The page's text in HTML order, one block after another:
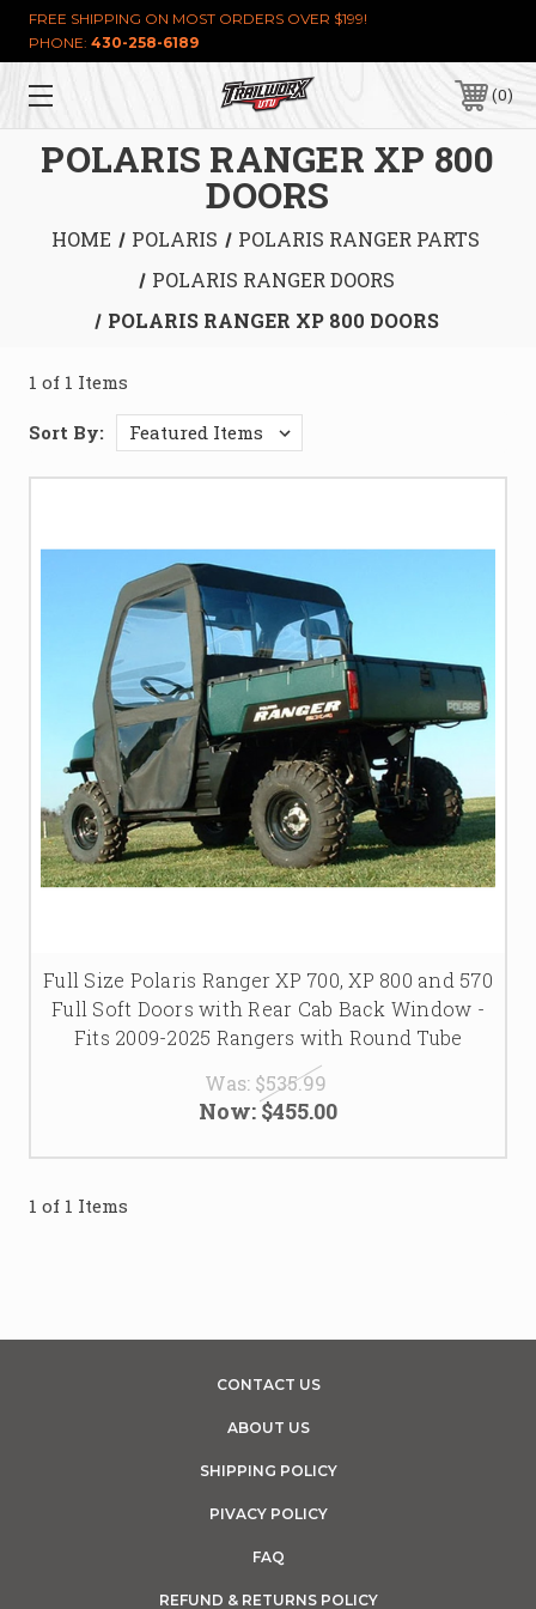
FREE SHIPPING ON MOST ORDERS OVER $199!
PHONE: 430-258-6189
0
POLARIS RANGER XP 800
DOORS
HOME POLARIS
POLARIS RANGER PARTS
POLARIS RANGER DOORS
POLARIS RANGER XP 800 DOORS
1 of 1 Items
Sort By:
Full Size Polaris Ranger XP 700, XP 800 and 570
Full Soft Doors with Rear Cab Back Window -
Fits 2009-2025 Rangers with Round Tube
Was: $535.99
Now:$455.00
1 of 1 Items
CONTACT US
ABOUT US
SHIPPING POLICY
PIVACY POLICY
FAQ
REFUND & RETURNS POLICY